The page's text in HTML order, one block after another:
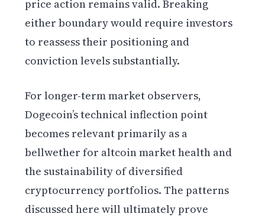
price action remains valid. Breaking
either boundary would require investors
to reassess their positioning and
conviction levels substantially.
For longer-term market observers,
Dogecoin’s technical inflection point
becomes relevant primarily as a
bellwether for altcoin market health and
the sustainability of diversified
cryptocurrency portfolios. The patterns
discussed here will ultimately prove